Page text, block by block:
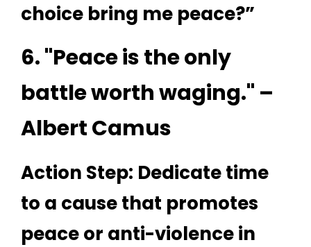
choice bring me peace?”
6. "Peace is the only
battle worth waging." –
Albert Camus
Action Step: Dedicate time
to a cause that promotes
peace or anti-violence in